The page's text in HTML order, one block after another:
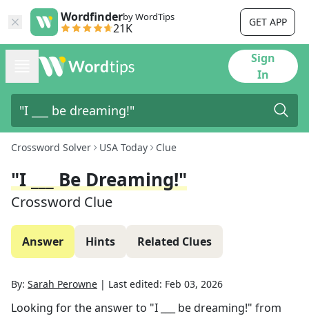
Wordfinderby WordTips
21K GET APP
Sign
In
Crossword Solver USA Today Clue
"I ___ Be Dreaming!"
Crossword Clue
Answer Hints Related Clues
By: Sarah Perowne | Last edited: Feb 03, 2026
Looking for the answer to "I ___ be dreaming!" from